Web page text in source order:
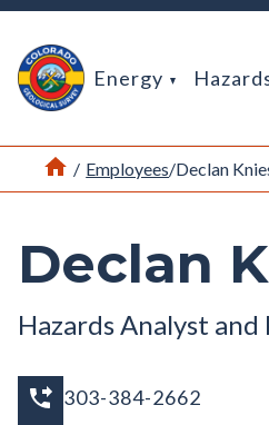
Return Home
Energy
Home
/ Employees/Declan
Declan
Hazards Analyst
303-384-2662